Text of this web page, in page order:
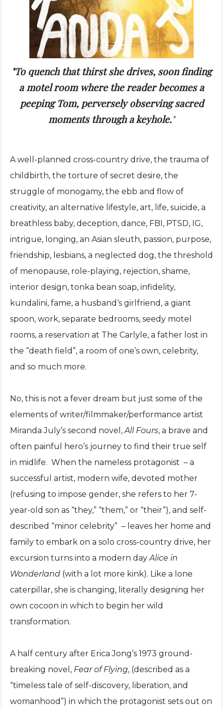
"To quench that thirst she drives, soon finding
a motel room where the reader becomes a
peeping Tom, perversely observing sacred
moments through a keyhole."
A well-planned cross-country drive, the trauma of
childbirth, the torture of secret desire, the
struggle of monogamy, the ebb and flow of
creativity, an alternative lifestyle, art, life, suicide, a
breathless baby, deception, dance, FBI, PTSD, IG,
intrigue, longing, an Asian sleuth, passion, purpose,
friendship, lesbians, a neglected dog, the threshold
of menopause, role-playing, rejection, shame,
interior design, tonka bean soap, infidelity,
kundalini, fame, a husband‘s girlfriend, a giant
spoon, work, separate bedrooms, seedy motel
rooms, a reservation at The Carlyle, a father lost in
the “death field”, a room of one’s own, celebrity,
and so much more.
No, this is not a fever dream but just some of the
elements of writer/filmmaker/performance artist
Miranda July’s second novel,All Fours, a brave and
often painful hero’s journey to find their true self
in midlife. When the nameless protagonist – a
successful artist, modern wife, devoted mother
(refusing to impose gender, she refers to her 7-
year-old son as “they,” “them,” or “their”), and self-
described “minor celebrity” – leaves her home and
family to embark on a solo cross-country drive, her
excursion turns into a modern dayAlice in
Wonderland (with a lot more kink). Like a lone
caterpillar, she is changing, literally designing her
own cocoon in which to begin her wild
transformation.
A half century after Erica Jong’s 1973 ground-
breaking novel, Fear of Flying, (described as a
“timeless tale of self-discovery, liberation, and
womanhood”) in which the protagonist sets out on